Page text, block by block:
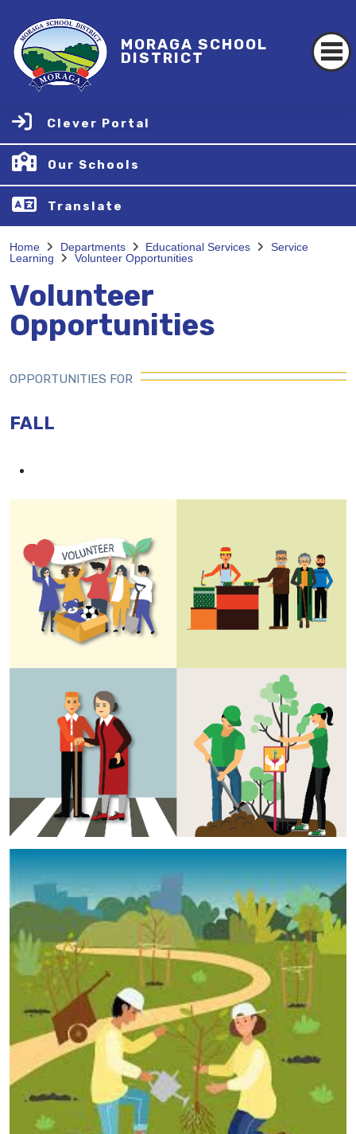
MORAGA SCHOOL
DISTRICT
Clever Portal
Our Schools
Translate
Home Departments Educational Services
Service
Learning
Volunteer Opportunities
Volunteer
Opportunities
OPPORTUNITIES FOR
FALL